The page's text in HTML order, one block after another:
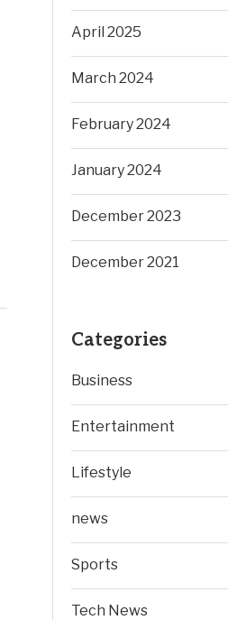
April 2025
March 2024
February 2024
January 2024
December 2023
December 2021
Categories
Business
Entertainment
Lifestyle
news
Sports
Tech News